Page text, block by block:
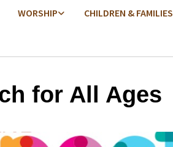
WORSHIP CHILDREN & FAMILIES
for All Ages